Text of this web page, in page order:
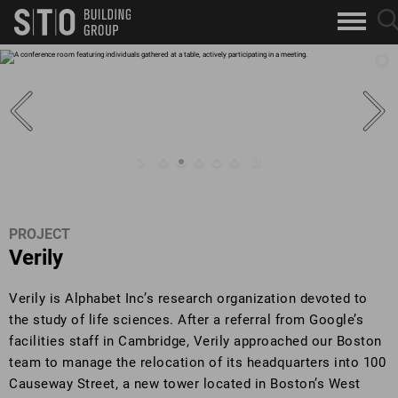
skip to main content
Search
Keywords
PROJECT
Verily
Verily is Alphabet Inc’s research organization devoted to
the study of life sciences. After a referral from Google’s
facilities staff in Cambridge, Verily approached our Boston
team to manage the relocation of its headquarters into 100
Causeway Street, a new tower located in Boston’s West